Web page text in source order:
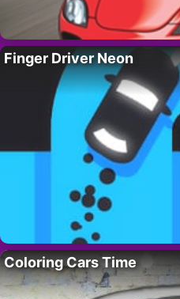
Finger Driver Neon
Coloring Cars Time